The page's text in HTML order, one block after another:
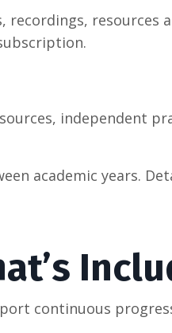
resources
independent
academic years.
continuous